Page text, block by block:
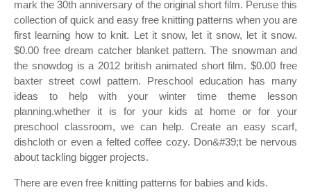
mark the 30th anniversary of the original short film. Peruse this
collection of quick and easy free knitting patterns when you are
first learning how to knit. Let it snow, let it snow, let it snow.
$0.00 free dream catcher blanket pattern. The snowman and
the snowdog is a 2012 british animated short film. $0.00 free
baxter street cowl pattern. Preschool education has many
ideas to help with your winter time theme lesson
planning.whether it is for your kids at home or for your
preschool classroom, we can help. Create an easy scarf,
dishcloth or even a felted coffee cozy. Don&#39;t be nervous
about tackling bigger projects.
There are even free knitting patterns for babies and kids.